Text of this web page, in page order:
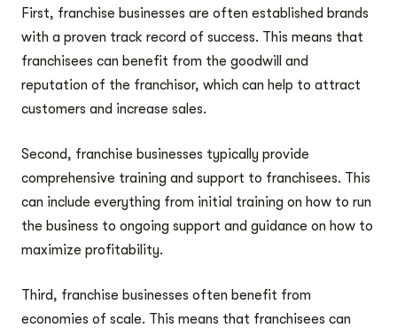
First, franchise businesses are often established brands
with a proven track record of success. This means that
franchisees can benefit from the goodwill and
reputation of the franchisor, which can help to attract
customers and increase sales.
Second, franchise businesses typically provide
comprehensive training and support to franchisees. This
can include everything from initial training on how to run
the business to ongoing support and guidance on how to
maximize profitability.
Third, franchise businesses often benefit from
economies of scale. This means that franchisees can